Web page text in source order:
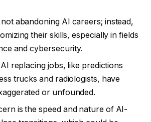
abandoning AI careers; instead,
their skills, especially in fields
and cybersecurity.
replacing jobs, like predictions
trucks and radiologists, have
or unfounded.
is the speed and nature of AI-